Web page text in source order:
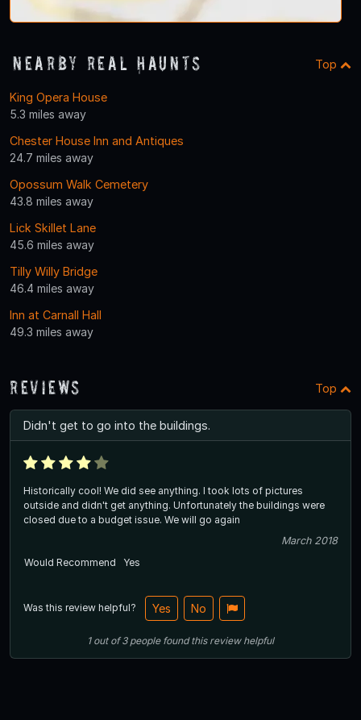
Nearby Real Haunts Top
King Opera House
5.3 miles away
Chester House Inn and Antiques
24.7 miles away
Opossum Walk Cemetery
43.8 miles away
Lick Skillet Lane
45.6 miles away
Tilly Willy Bridge
46.4 miles away
Inn at Carnall Hall
49.3 miles away
Reviews Top
Didn't get to go into the buildings.
Historically cool! We did see anything. I took lots of pictures
outside and didn't get anything. Unfortunately the buildings were
closed due to a budget issue. We will go again
March 2018
Would Recommend
Yes
Was this review helpful? Yes No
1out of3 people found this review helpful